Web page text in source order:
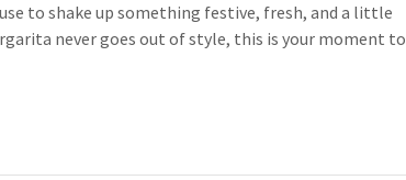
to shake up something festive, fresh, and a little
never goes out of style, this is your moment to